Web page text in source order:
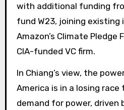
with additional funding
fund W23, joining existing
Amazon’s Climate Pledge
CIA-funded VC firm.
In Chiang’s view, the
America is in a losing
demand for power, driven